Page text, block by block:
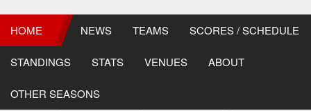
HOME NEWS TEAMS SCORES / SCHEDULE
STANDINGS STATS VENUES ABOUT
OTHER SEASONS